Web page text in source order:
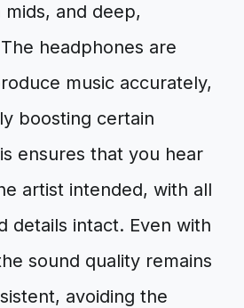
and deep,
headphones are
music accurately,
boosting certain
ensures that you hear
artist intended, with all
details intact. Even with
sound quality remains
avoiding the